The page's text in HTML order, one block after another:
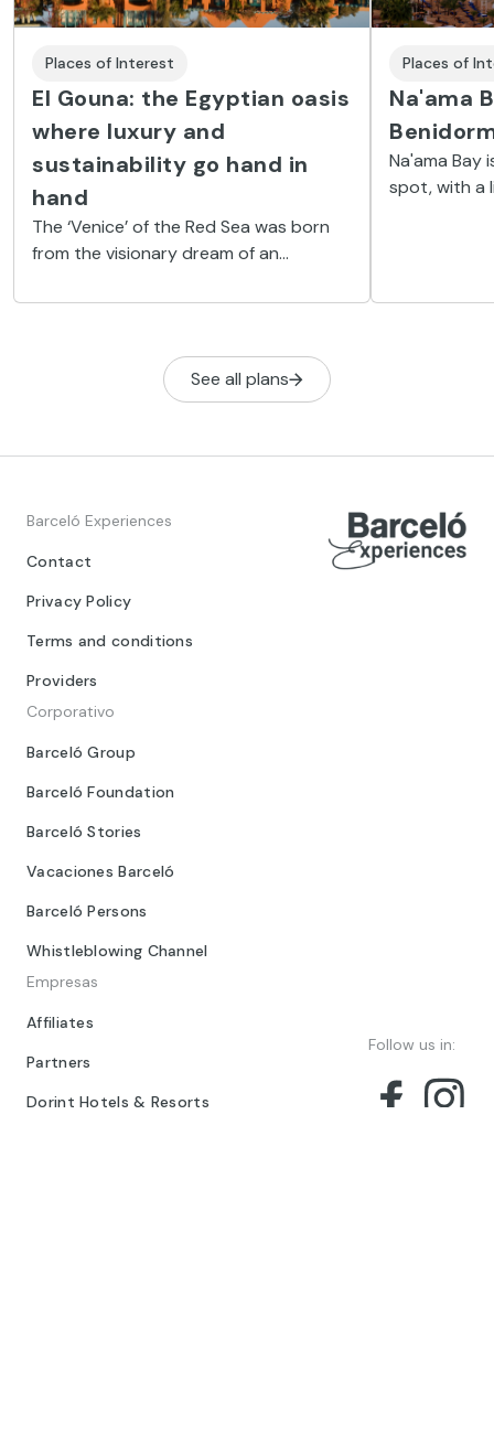
Places of Interest
El Gouna: the Egyptian oasis
where luxury and
sustainability go hand in
hand
The ‘Venice’ of the Red Sea was born
from the visionary dream of an
middle of the desert, has built a luxury
environmental focus.
Places of
Na'ama
Na'ama Bay
spot, with a
See all plans
Barceló Experiences
Contact
Privacy Policy
Terms and conditions
Providers
Corporativo
Barceló Group
Barceló Foundation
Barceló Stories
Vacaciones Barceló
Barceló Persons
Whistleblowing Channel
Empresas
Affiliates
Partners
Dorint Hotels & Resorts
Follow us in: